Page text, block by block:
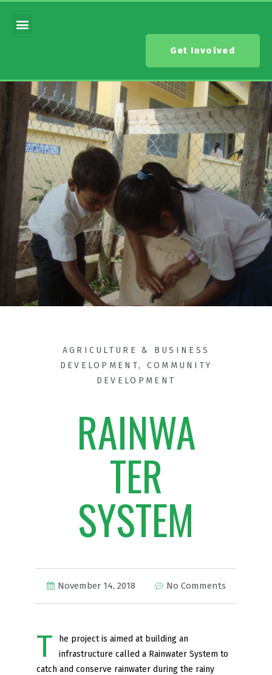
Get Involved
AGRICULTURE & BUSINESS
DEVELOPMENT, COMMUNITY
DEVELOPMENT
RAINWA
TER
SYSTEM
November 14, 2018 No Comments
T
he project is aimed at building an
infrastructure called a Rainwater System to
catch and conserve rainwater during the rainy